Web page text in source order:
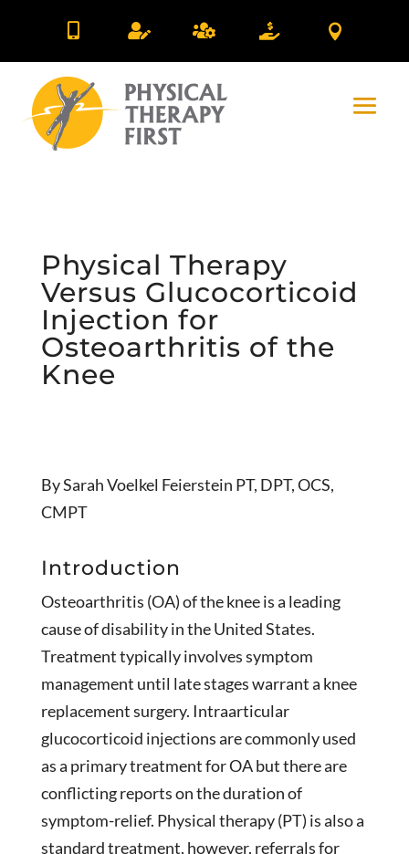
    
Physical Therapy
Versus Glucocorticoid
Injection for
Osteoarthritis of the
Knee
By Sarah Voelkel Feierstein PT, DPT, OCS,
CMPT
Introduction
Osteoarthritis (OA) of the knee is a leading
cause of disability in the United States.
Treatment typically involves symptom
management until late stages warrant a knee
replacement surgery. Intraarticular
glucocorticoid injections are commonly used
as a primary treatment for OA but there are
conflicting reports on the duration of
symptom-relief. Physical therapy (PT) is also a
standard treatment, however, referrals for